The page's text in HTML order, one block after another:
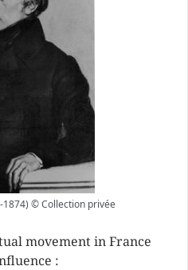
1874) © Collection privée
movement in France
: